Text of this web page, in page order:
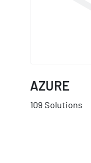
AZURE
109 Solutions